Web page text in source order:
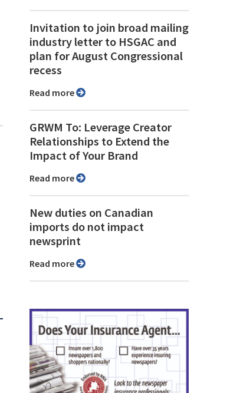
Invitation to join broad mailing
industry letter to HSGAC and
plan for August Congressional
recess
Read more
GRWM To: Leverage Creator
Relationships to Extend the
Impact of Your Brand
Read more
New duties on Canadian
imports do not impact
newsprint
Read more